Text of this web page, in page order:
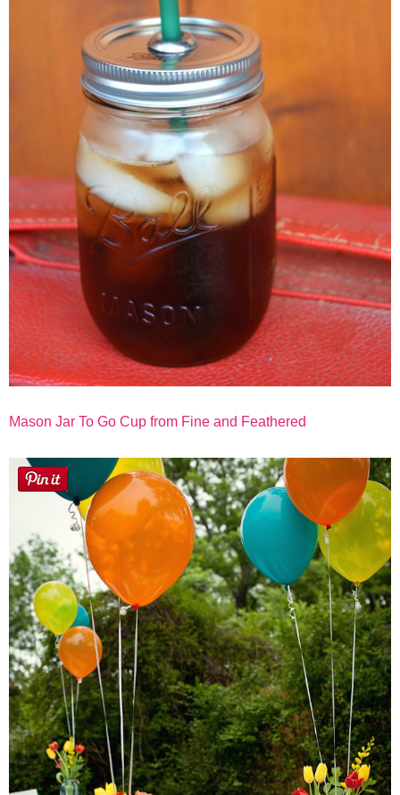
Mason Jar To Go Cup from Fine and Feathered